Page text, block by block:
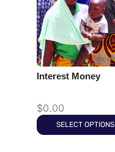
Interest Money
$0.00
SELECT OPTIONS